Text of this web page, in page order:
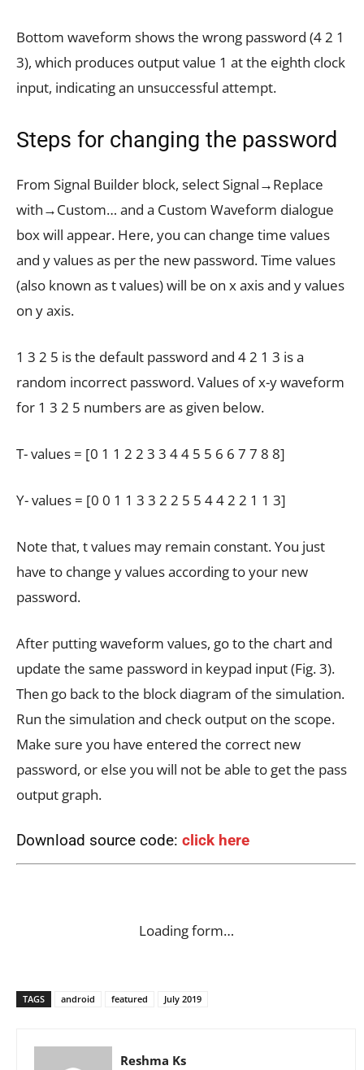
Bottom waveform shows the wrong password (4 2 1
3), which produces output value 1 at the eighth clock
input, indicating an unsuccessful attempt.
Steps for changing the password
From Signal Builder block, select Signal→Replace
with→Custom… and a Custom Waveform dialogue
box will appear. Here, you can change time values
and y values as per the new password. Time values
(also known as t values) will be on x axis and y values
on y axis.
1 3 2 5 is the default password and 4 2 1 3 is a
random incorrect password. Values of x-y waveform
for 1 3 2 5 numbers are as given below.
T- values = [0 1 1 2 2 3 3 4 4 5 5 6 6 7 7 8 8]
Y- values = [0 0 1 1 3 3 2 2 5 5 4 4 2 2 1 1 3]
Note that, t values may remain constant. You just
have to change y values according to your new
password.
After putting waveform values, go to the chart and
update the same password in keypad input (Fig. 3).
Then go back to the block diagram of the simulation.
Run the simulation and check output on the scope.
Make sure you have entered the correct new
password, or else you will not be able to get the pass
output graph.
Download source code: click here
Loading form…
TAGS android featured July 2019
Reshma Ks